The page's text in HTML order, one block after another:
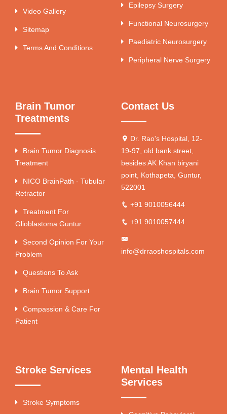
Video Gallery
Sitemap
Terms And Conditions
Epilepsy Surgery
Functional Neurosurgery
Paediatric Neurosurgery
Peripheral Nerve Surgery
Brain Tumor
Treatments
Brain Tumor Diagnosis
Treatment
NICO BrainPath - Tubular
Retractor
Treatment For
Glioblastoma Guntur
Second Opinion For Your
Problem
Questions To Ask
Brain Tumor Support
Compassion & Care For
Patient
Contact Us
Dr. Rao's Hospital, 12-
19-97, old bank street,
besides AK Khan biryani
point, Kothapeta, Guntur,
522001
+91 9010056444
+91 9010057444
info@drraoshospitals.com
Stroke Services
Stroke Symptoms
Mental Health
Services